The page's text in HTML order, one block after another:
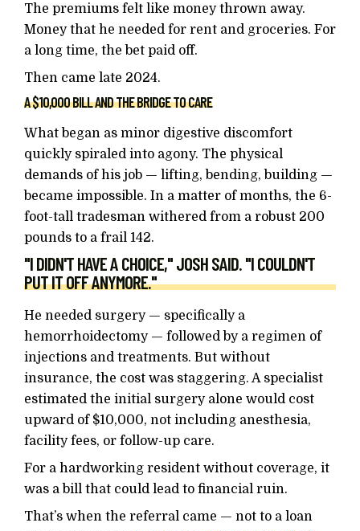
The premiums felt like money thrown away.
Money that he needed for rent and groceries. For
a long time, the bet paid off.
Then came late 2024.
A $10,000 BILL AND THE BRIDGE TO CARE
What began as minor digestive discomfort
quickly spiraled into agony. The physical
demands of his job — lifting, bending, building —
became impossible. In a matter of months, the 6-
foot-tall tradesman withered from a robust 200
pounds to a frail 142.
"I DIDN'T HAVE A CHOICE," JOSH SAID. "I COULDN'T
PUT IT OFF ANYMORE."
He needed surgery — specifically a
hemorrhoidectomy — followed by a regimen of
injections and treatments. But without
insurance, the cost was staggering. A specialist
estimated the initial surgery alone would cost
upward of $10,000, not including anesthesia,
facility fees, or follow-up care.
For a hardworking resident without coverage, it
was a bill that could lead to financial ruin.
That’s when the referral came — not to a loan